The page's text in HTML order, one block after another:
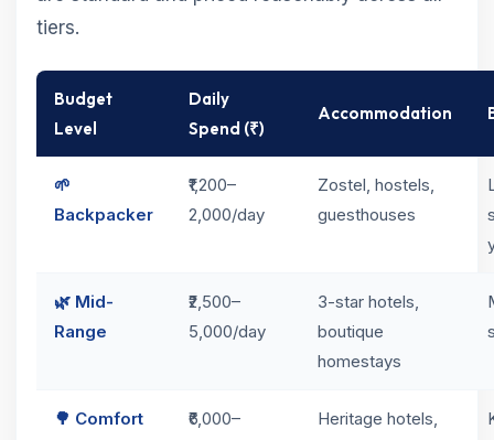
tiers.
Budget
Level
Daily
Spend (₹)
Accommodation
🌱
Backpacker
₹1,200–
2,000/day
Zostel, hostels,
guesthouses
🌿 Mid-
Range
₹2,500–
5,000/day
3-star hotels,
boutique
homestays
🌳 Comfort
₹6,000–
Heritage hotels,